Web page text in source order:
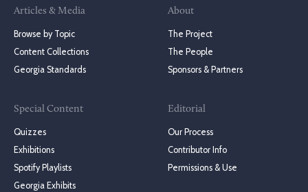
Articles & Media
Browse by Topic
Content Collections
Georgia Standards
Special Content
Quizzes
Exhibitions
Spotify Playlists
Georgia Exhibits
About
The Project
The People
Sponsors & Partners
Editorial
Our Process
Contributor Info
Permissions & Use